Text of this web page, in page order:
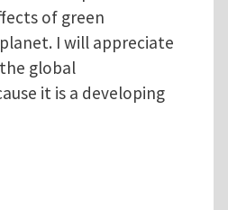
of green
I will appreciate
global
it is a developing